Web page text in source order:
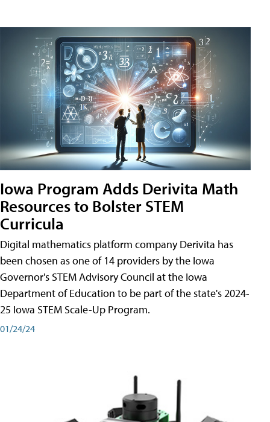
Iowa Program Adds Derivita Math
Resources to Bolster STEM
Curricula
Digital mathematics platform company Derivita has
been chosen as one of 14 providers by the Iowa
Governor's STEM Advisory Council at the Iowa
Department of Education to be part of the state's 2024-
25 Iowa STEM Scale-Up Program.
01/24/24